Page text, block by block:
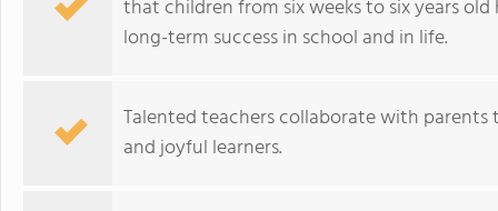
that children from six weeks to six years
long-term success in school and in life.
Talented teachers collaborate with
and joyful learners.